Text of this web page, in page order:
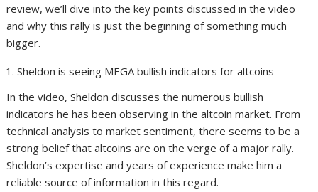
review, we’ll dive into the key points discussed in the video
and why this rally is just the beginning of something much
bigger.
Sheldon is seeing MEGA bullish indicators for altcoins
In the video, Sheldon discusses the numerous bullish
indicators he has been observing in the altcoin market. From
technical analysis to market sentiment, there seems to be a
strong belief that altcoins are on the verge of a major rally.
Sheldon’s expertise and years of experience make him a
reliable source of information in this regard.